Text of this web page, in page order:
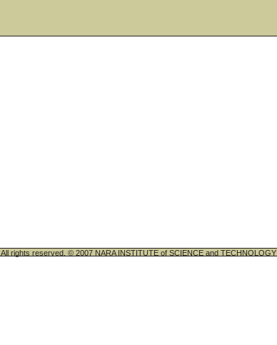
All rights reserved. © 2007 NARA INSTITUTE of SCIENCE and TECHNOLOGY